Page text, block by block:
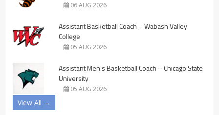
06 AUG 2026
Assistant Basketball Coach – Wabash Valley
College
05 AUG 2026
Assistant Men’s Basketball Coach – Chicago State
University
05 AUG 2026
View All →